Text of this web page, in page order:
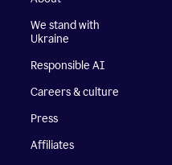
We stand with
Ukraine
Responsible AI
Careers & culture
Press
Affiliates